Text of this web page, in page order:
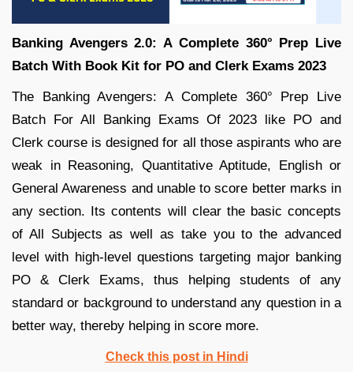
Banking Avengers 2.0: A Complete 360° Prep Live
Batch With Book Kit for PO and Clerk Exams 2023
The Banking Avengers: A Complete 360° Prep Live
Batch For All Banking Exams Of 2023 like PO and
Clerk course is designed for all those aspirants who are
weak in Reasoning, Quantitative Aptitude, English or
General Awareness and unable to score better marks in
any section. Its contents will clear the basic concepts
of All Subjects as well as take you to the advanced
level with high-level questions targeting major banking
PO & Clerk Exams, thus helping students of any
standard or background to understand any question in a
better way, thereby helping in score more.
Check this post in Hindi